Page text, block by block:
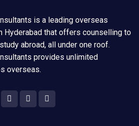
is a leading overseas
Hyderabad that offers counselling to
abroad, all under one roof.
provides unlimited
overseas.